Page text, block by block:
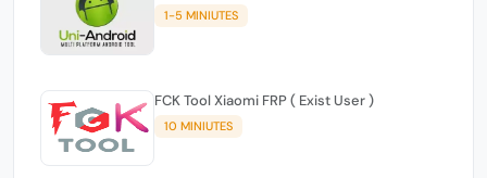
1-5 MINIUTES
FCK Tool Xiaomi FRP ( Exist User )
10 MINIUTES